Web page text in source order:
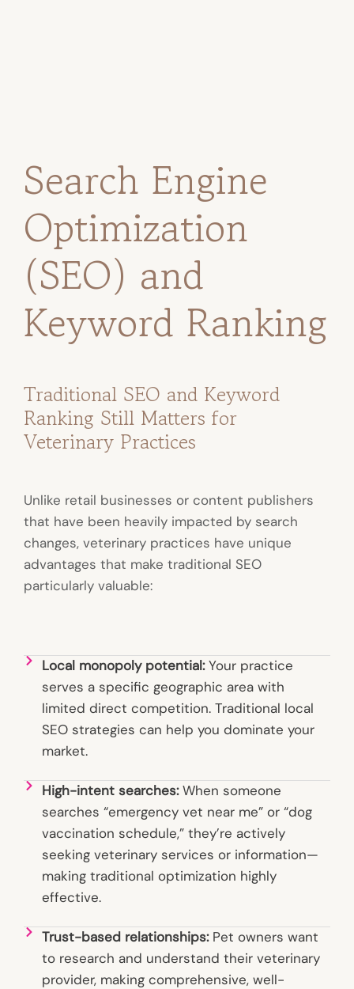
Search Engine
Optimization
(SEO) and
Keyword Ranking
Traditional SEO and Keyword
Ranking Still Matters for
Veterinary Practices
Unlike retail businesses or content publishers
that have been heavily impacted by search
changes, veterinary practices have unique
advantages that make traditional SEO
particularly valuable:
Local monopoly potential:Your practice
serves a specific geographic area with
limited direct competition. Traditional local
SEO strategies can help you dominate your
market.
High-intent searches:When someone
searches “emergency vet near me” or “dog
vaccination schedule,” they’re actively
seeking veterinary services or information—
making traditional optimization highly
effective.
Trust-based relationships:Pet owners want
to research and understand their veterinary
provider, making comprehensive, well-